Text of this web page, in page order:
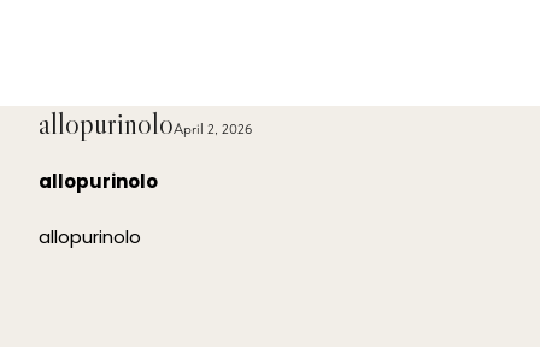
allopurinoloApril 2, 2026
allopurinolo
allopurinolo